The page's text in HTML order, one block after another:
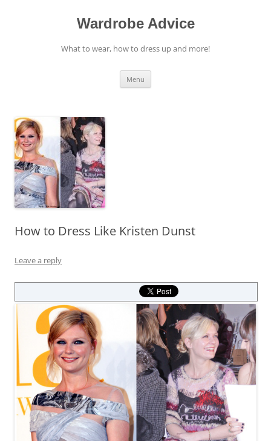
Wardrobe Advice
What to wear, how to dress up and more!
Menu
How to Dress Like Kristen Dunst
Leave a reply